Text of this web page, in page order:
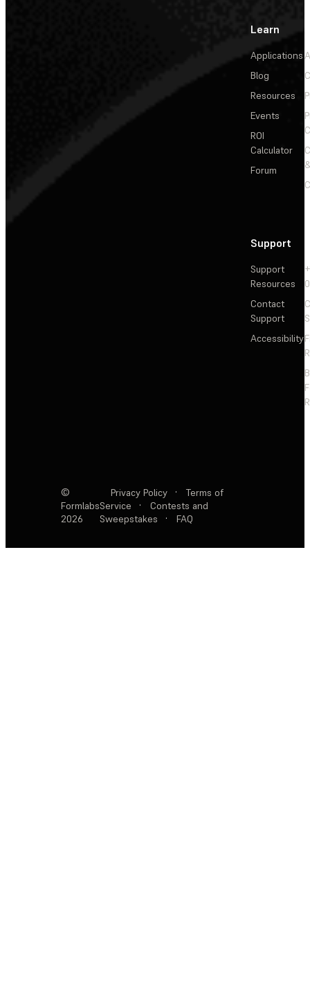
Learn
Applications
Blog
Resources
Events
ROI
Calculator
Forum
Support
Support
Resources
Contact
Support
Accessibility
©
Formlabs
2026
Privacy Policy ·
Terms of
Service
·
Contests and
Sweepstakes
· FAQ